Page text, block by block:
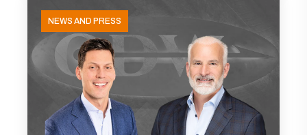
NEWS AND PRESS